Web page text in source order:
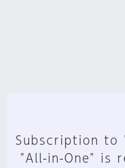
Subscription to
"All-in-One" is